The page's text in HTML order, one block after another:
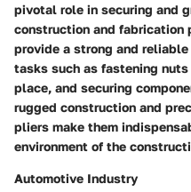
pivotal role in securing and
construction and fabrication
provide a strong and
tasks such as fastening
place, and securing
rugged construction and
pliers make them
environment of the
Automotive Industry